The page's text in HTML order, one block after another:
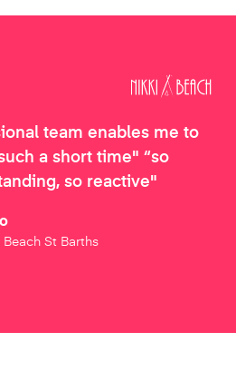
team enables me to
a short time" “so
so reactive"
St Barths